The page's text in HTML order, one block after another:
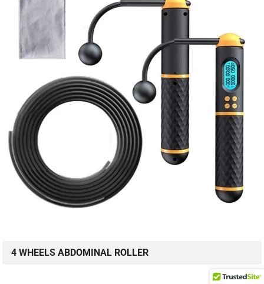
4 WHEELS ABDOMINAL ROLLER